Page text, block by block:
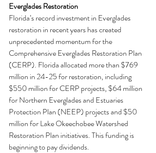
Everglades Restoration
Florida’s record investment in Everglades
restoration in recent years has created
unprecedented momentum for the
Comprehensive Everglades Restoration Plan
(CERP). Florida allocated more than $769
million in 24-25 for restoration, including
$550 million for CERP projects, $64 million
for Northern Everglades and Estuaries
Protection Plan (NEEP) projects and $50
million for Lake Okeechobee Watershed
Restoration Plan initiatives. This funding is
beginning to pay dividends.